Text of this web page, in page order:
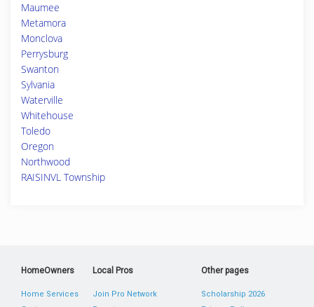
Maumee
Metamora
Monclova
Perrysburg
Swanton
Sylvania
Waterville
Whitehouse
Toledo
Oregon
Northwood
RAISINVL Township
HomeOwners
Home Services
Local Pros
Join Pro Network
Other pages
Scholarship 2026